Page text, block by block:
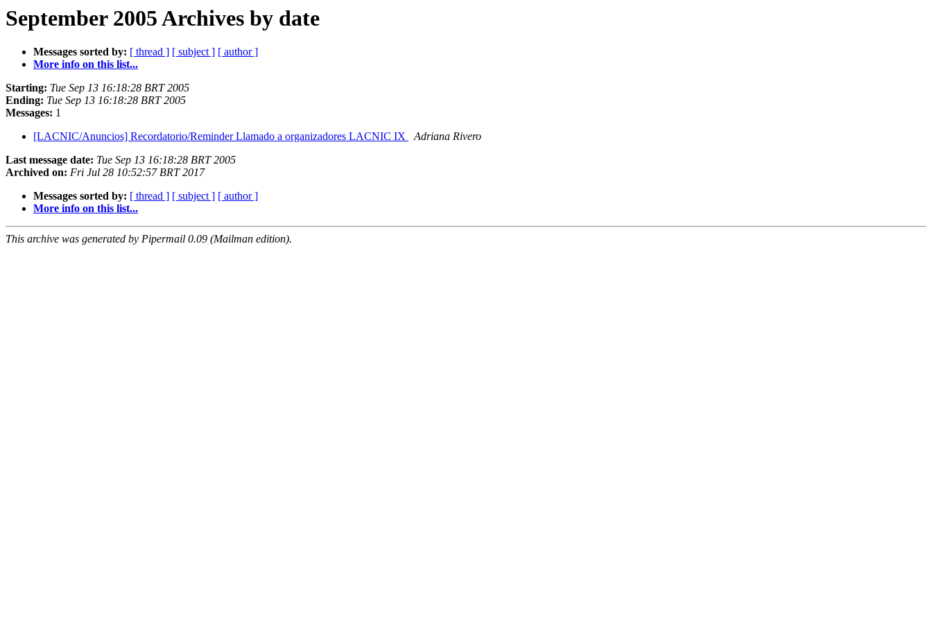
September 2005 Archives by date
Messages sorted by: [ thread ] [ subject ] [ author ]
More info on this list...
Starting: Tue Sep 13 16:18:28 BRT 2005
Ending: Tue Sep 13 16:18:28 BRT 2005
Messages: 1
[LACNIC/Anuncios] Recordatorio/Reminder Llamado a organizadores LACNIC IX
Adriana Rivero
Last message date: Tue Sep 13 16:18:28 BRT 2005
Archived on: Fri Jul 28 10:52:57 BRT 2017
Messages sorted by: [ thread ] [ subject ] [ author ]
More info on this list...
This archive was generated by Pipermail 0.09 (Mailman edition).